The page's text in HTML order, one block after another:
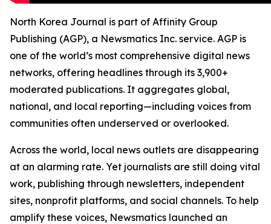
North Korea Journal is part of Affinity Group
Publishing (AGP), a Newsmatics Inc. service. AGP is
one of the world’s most comprehensive digital news
networks, offering headlines through its 3,900+
moderated publications. It aggregates global,
national, and local reporting—including voices from
communities often underserved or overlooked.
Across the world, local news outlets are disappearing
at an alarming rate. Yet journalists are still doing vital
work, publishing through newsletters, independent
sites, nonprofit platforms, and social channels. To help
amplify these voices, Newsmatics launched an